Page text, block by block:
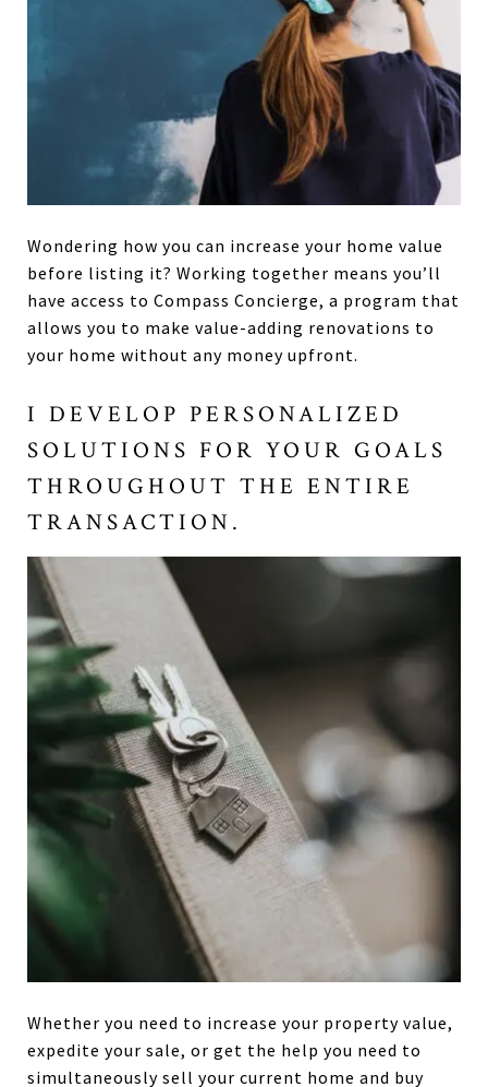
Wondering how you can increase your home value
before listing it? Working together means you’ll
have access to Compass Concierge, a program that
allows you to make value-adding renovations to
your home without any money upfront.
I DEVELOP PERSONALIZED
SOLUTIONS FOR YOUR GOALS
THROUGHOUT THE ENTIRE
TRANSACTION.
Whether you need to increase your property value,
expedite your sale, or get the help you need to
simultaneously sell your current home and buy